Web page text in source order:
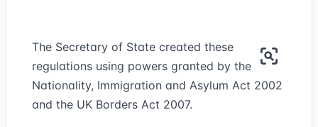
The Secretary of State created these
regulations using powers granted by the
Nationality, Immigration and Asylum Act 2002
and the UK Borders Act 2007.